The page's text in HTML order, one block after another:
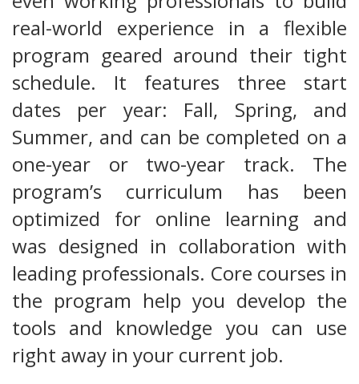
real-world experience in a flexible
program geared around their tight
schedule. It features three start
dates per year: Fall, Spring, and
Summer, and can be completed on a
one-year or two-year track. The
program’s curriculum has been
optimized for online learning and
was designed in collaboration with
leading professionals. Core courses in
the program help you develop the
tools and knowledge you can use
right away in your current job.